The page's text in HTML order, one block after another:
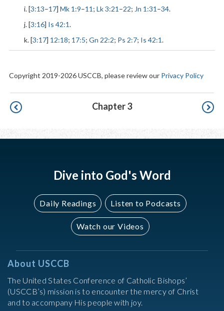
i. [3:13–17] Mk 1:9–11 ; Lk 3:21 –22; Jn 1:31 –34.
j. [3:16] Is 42:1.
k. [3:17] 12:18; 17:5; Gn 22:2; Ps 2:7; Is 42:1.
Copyright 2019-2026 USCCB, please review our Privacy Policy
Pagination Chapter 3
Dive into God's Word
Daily Readings Listen to Podcasts
Watch our Videos
About USCCB
The United States Conference of Catholic Bishops’
(USCCB’s) mission is to encounter the mercy of Christ
and to accompany His people with joy.